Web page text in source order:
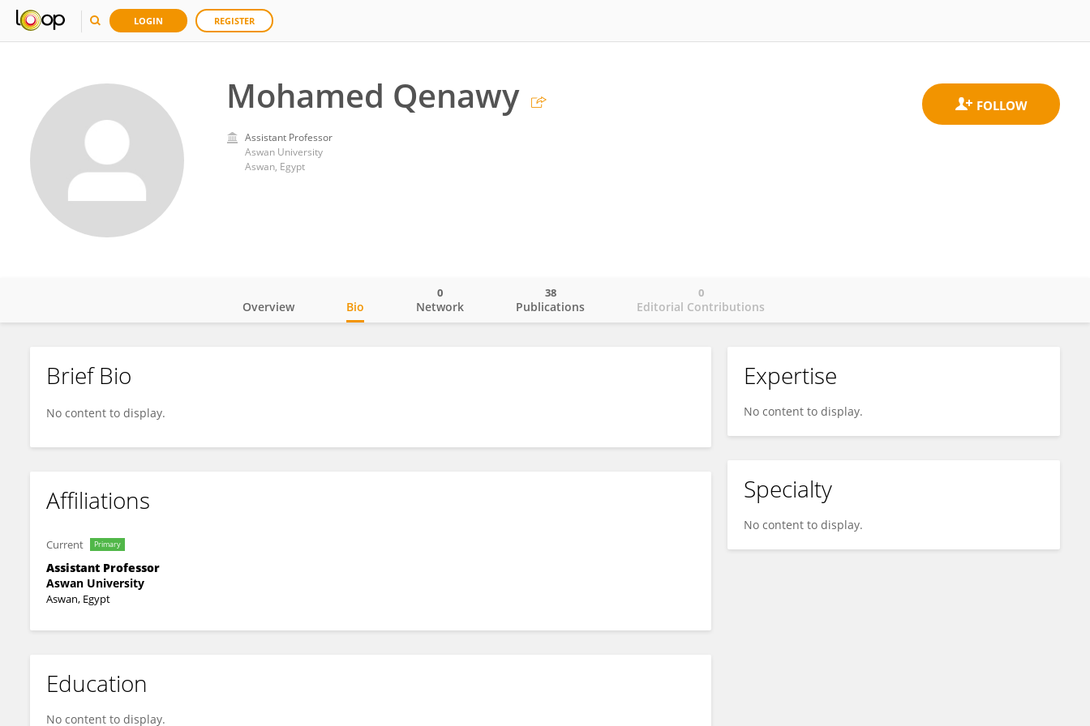
LOGIN REGISTER
Mohamed Qenawy
Assistant Professor
Aswan University
Aswan, Egypt
Mohamed Qenawy
Overview Bio Network
0
Publications
38
Editorial Contributions
0
Brief Bio
No content to display.
Affiliations
Current Primary
Assistant Professor
Aswan University
Aswan, Egypt
Education
No content to display.
Expertise
No content to display.
Specialty
No content to display.